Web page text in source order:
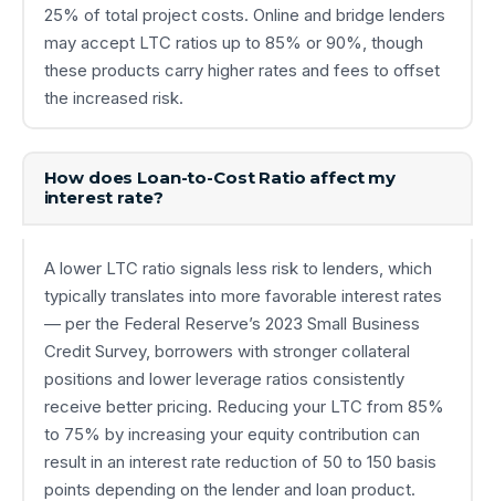
25% of total project costs. Online and bridge lenders
may accept LTC ratios up to 85% or 90%, though
these products carry higher rates and fees to offset
the increased risk.
How does Loan-to-Cost Ratio affect my
interest rate?
A lower LTC ratio signals less risk to lenders, which
typically translates into more favorable interest rates
— per the Federal Reserve’s 2023 Small Business
Credit Survey, borrowers with stronger collateral
positions and lower leverage ratios consistently
receive better pricing. Reducing your LTC from 85%
to 75% by increasing your equity contribution can
result in an interest rate reduction of 50 to 150 basis
points depending on the lender and loan product.